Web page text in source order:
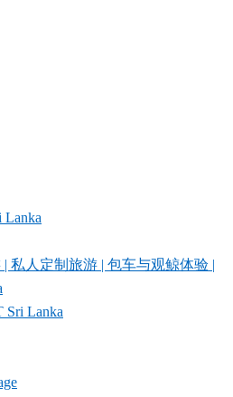
Lanka
私人定制旅游 | 包车与观鲸体验 |
Sri Lanka